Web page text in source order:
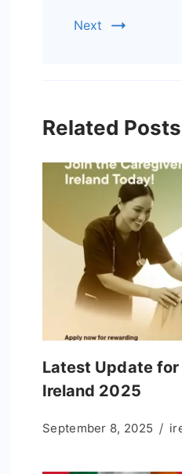
Next
Related Posts
Latest Update
Ireland 2025
September 8, 2025